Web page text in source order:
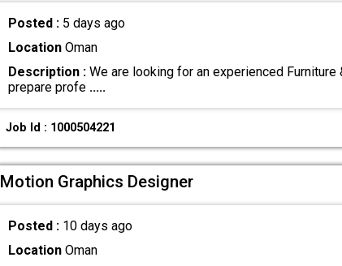
Posted : 5 days ago
LocationOman
Description :We are looking for an experienced Furniture
prepare profe .....
Job Id : 1000504221
Motion Graphics Designer
Posted : 10 days ago
LocationOman